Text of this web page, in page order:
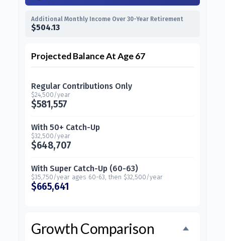
Additional Monthly Income Over 30-Year Retirement
$504.13
Projected Balance At Age 67
Regular Contributions Only
$24,500/year
$581,557
With 50+ Catch-Up
$32,500/year
$648,707
With Super Catch-Up (60-63)
$35,750/year ages 60-63, then $32,500/year
$665,641
Growth Comparison